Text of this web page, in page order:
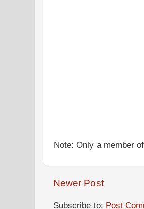
Note: Only a member
Newer Post
Subscribe to: Post